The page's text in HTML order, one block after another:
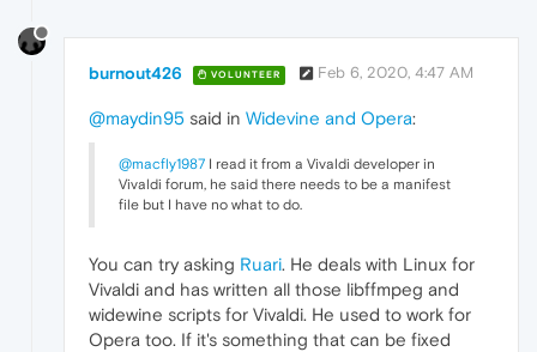
burnout426 VOLUNTEER Feb 6, 2020, 4:47 AM
@maydin95 said in Widevine and Opera:
@macfly1987 I read it from a Vivaldi developer in
Vivaldi forum, he said there needs to be a manifest
file but I have no what to do.
You can try asking Ruari. He deals with Linux for
Vivaldi and has written all those libffmpeg and
widewine scripts for Vivaldi. He used to work for
Opera too. If it's something that can be fixed